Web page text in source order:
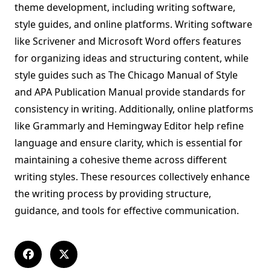
theme development, including writing software,
style guides, and online platforms. Writing software
like Scrivener and Microsoft Word offers features
for organizing ideas and structuring content, while
style guides such as The Chicago Manual of Style
and APA Publication Manual provide standards for
consistency in writing. Additionally, online platforms
like Grammarly and Hemingway Editor help refine
language and ensure clarity, which is essential for
maintaining a cohesive theme across different
writing styles. These resources collectively enhance
the writing process by providing structure,
guidance, and tools for effective communication.